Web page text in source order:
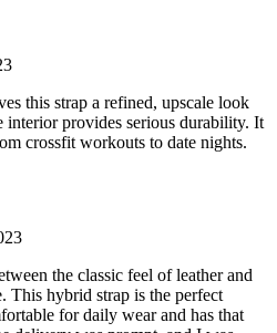
this strap a refined, upscale look
interior provides serious durability. It
crossfit workouts to date nights.
the classic feel of leather and
This hybrid strap is the perfect
for daily wear and has that